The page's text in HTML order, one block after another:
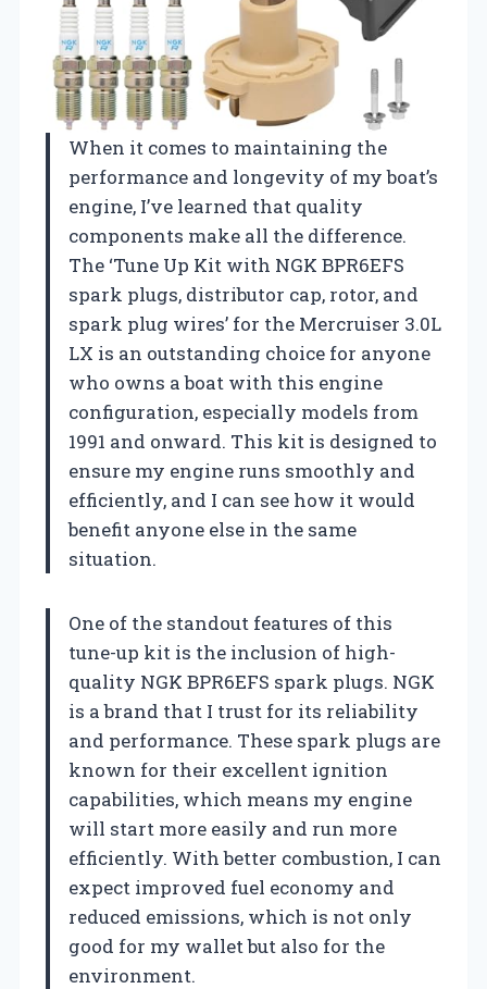
When it comes to maintaining the
performance and longevity of my boat’s
engine, I’ve learned that quality
components make all the difference.
The ‘Tune Up Kit with NGK BPR6EFS
spark plugs, distributor cap, rotor, and
spark plug wires’ for the Mercruiser 3.0L
LX is an outstanding choice for anyone
who owns a boat with this engine
configuration, especially models from
1991 and onward. This kit is designed to
ensure my engine runs smoothly and
efficiently, and I can see how it would
benefit anyone else in the same
situation.
One of the standout features of this
tune-up kit is the inclusion of high-
quality NGK BPR6EFS spark plugs. NGK
is a brand that I trust for its reliability
and performance. These spark plugs are
known for their excellent ignition
capabilities, which means my engine
will start more easily and run more
efficiently. With better combustion, I can
expect improved fuel economy and
reduced emissions, which is not only
good for my wallet but also for the
environment.